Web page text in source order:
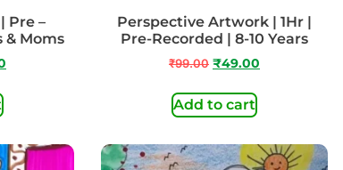
Pre –
& Moms
Perspective Artwork | 1Hr |
Pre-Recorded | 8-10 Years
₹99.00 ₹49.00
Add to cart